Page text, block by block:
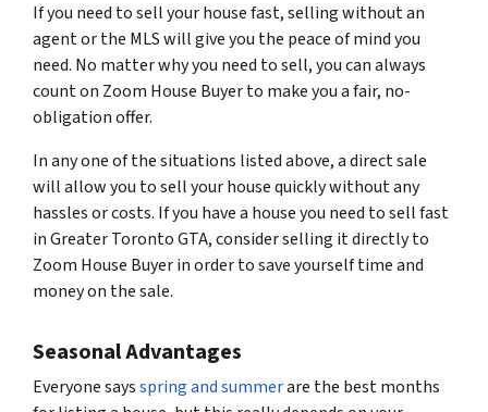
If you need to sell your house fast, selling without an
agent or the MLS will give you the peace of mind you
need. No matter why you need to sell, you can always
count on Zoom House Buyer to make you a fair, no-
obligation offer.
In any one of the situations listed above, a direct sale
will allow you to sell your house quickly without any
hassles or costs. If you have a house you need to sell fast
in Greater Toronto GTA, consider selling it directly to
Zoom House Buyer in order to save yourself time and
money on the sale.
Seasonal Advantages
Everyone saysspring and summerare the best months